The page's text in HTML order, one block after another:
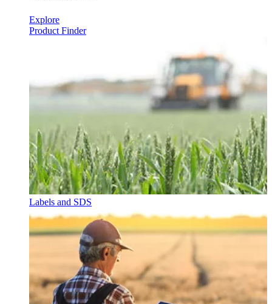
Explore
Product Finder
Labels and SDS